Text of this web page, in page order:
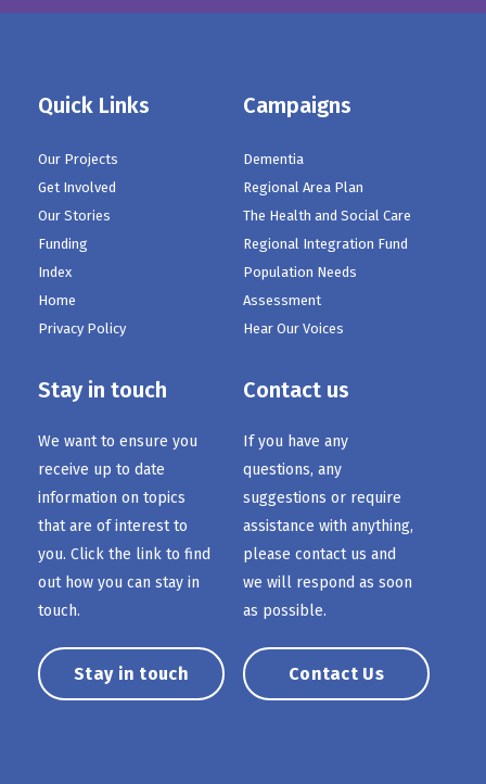
Quick Links
Our Projects
Get Involved
Our Stories
Funding
Index
Home
Privacy Policy
Campaigns
Dementia
Regional Area Plan
The Health and Social Care
Regional Integration Fund
Population Needs
Assessment
Hear Our Voices
Stay in touch
We want to ensure you
receive up to date
information on topics
that are of interest to
you. Click the link to find
out how you can stay in
touch.
Stay in touch
Contact us
If you have any
questions, any
suggestions or require
assistance with anything,
please contact us and
we will respond as soon
as possible.
Contact Us